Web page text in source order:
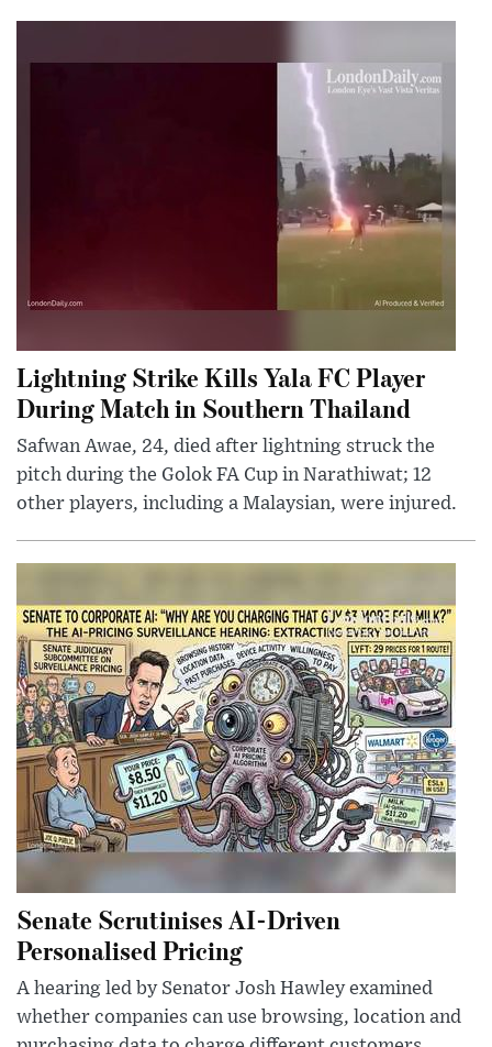
Lightning Strike Kills Yala FC Player
During Match in Southern Thailand
Safwan Awae, 24, died after lightning struck the
pitch during the Golok FA Cup in Narathiwat; 12
other players, including a Malaysian, were injured.
Senate Scrutinises AI-Driven
Personalised Pricing
A hearing led by Senator Josh Hawley examined
whether companies can use browsing, location and